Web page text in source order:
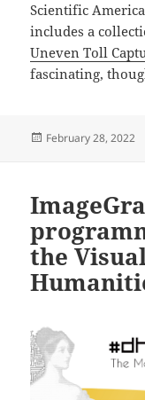
Scientific
includes a
Uneven Toll
fascinating,
Posted
February 28, 2022
the